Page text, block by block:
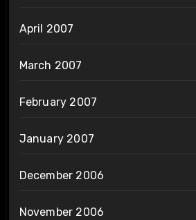
April 2007
March 2007
February 2007
January 2007
December 2006
November 2006